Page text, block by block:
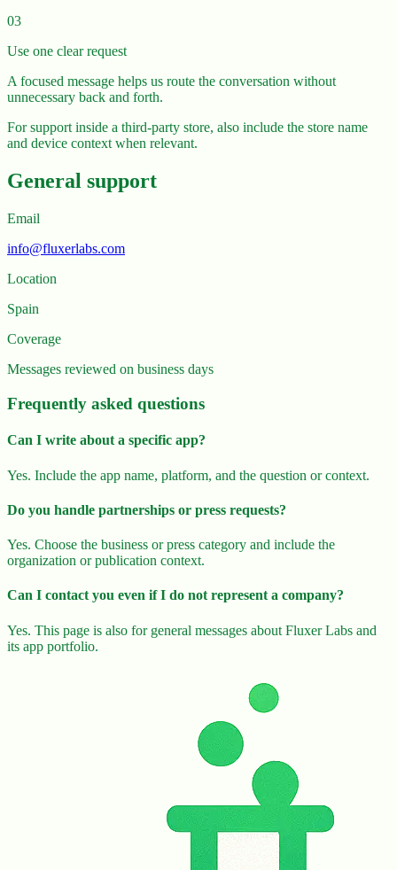
03
Use one clear request
A focused message helps us route the conversation without
unnecessary back and forth.
For support inside a third-party store, also include the store name
and device context when relevant.
General support
Email
info@fluxerlabs.com
Location
Spain
Coverage
Messages reviewed on business days
Frequently asked questions
Can I write about a specific app?
Yes. Include the app name, platform, and the question or context.
Do you handle partnerships or press requests?
Yes. Choose the business or press category and include the
organization or publication context.
Can I contact you even if I do not represent a company?
Yes. This page is also for general messages about Fluxer Labs and
its app portfolio.